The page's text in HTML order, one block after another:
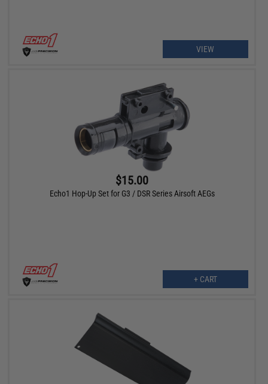
VIEW
$15.00
Echo1 Hop-Up Set for G3 / DSR Series Airsoft AEGs
+ CART